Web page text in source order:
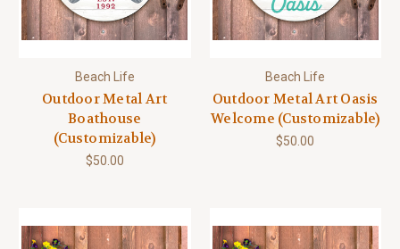
Beach Life
Outdoor Metal Art
Boathouse
(Customizable)
$50.00
Beach Life
Outdoor Metal Art Oasis
Welcome (Customizable)
$50.00